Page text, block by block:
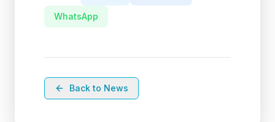
WhatsApp
Back to News